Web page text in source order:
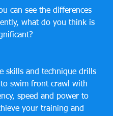
can see the differences
what do you think is
skills and technique drills
swim front crawl with
speed and power to
your training and